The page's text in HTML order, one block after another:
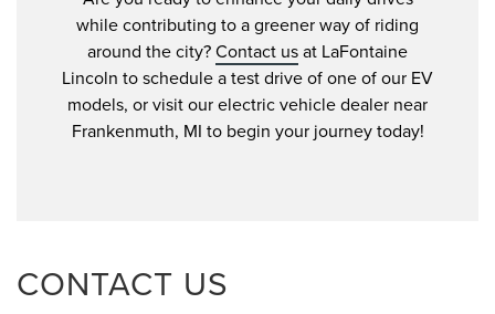
while contributing to a greener way of riding
around the city?Contact usat LaFontaine
Lincoln to schedule a test drive of one of our EV
models, or visit our electric vehicle dealer near
Frankenmuth, MI to begin your journey today!
CONTACT US